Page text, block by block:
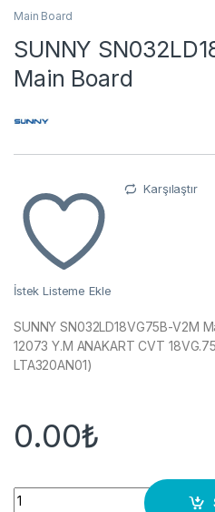
Main Board
SUNNY
Main Board
İstek Listeme Ekle
Karşılaştır
SUNNY SN032LD18VG75B-V2M
12073 Y.M ANAKART CVT
LTA320AN01)
0.00₺
Quantity